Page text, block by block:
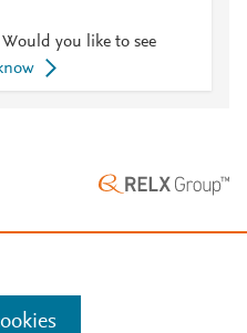
you like to see